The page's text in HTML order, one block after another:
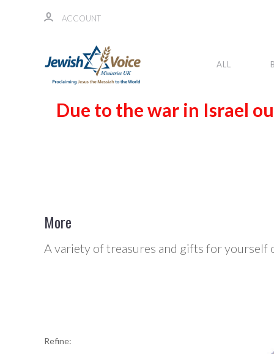
ACCOUNT
ALL
Due to the war in Israel
More
A variety of treasures and gifts for yourself
Refine: